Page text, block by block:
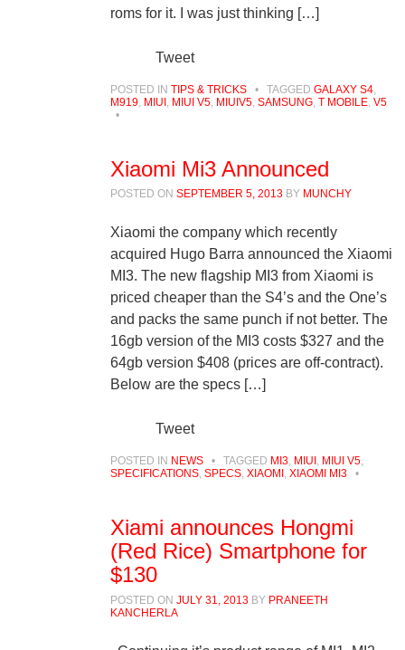
roms for it. I was just thinking […]
Tweet
POSTED IN TIPS & TRICKS • TAGGED GALAXY S4,
M919, MIUI , MIUI V5, MIUIV5, SAMSUNG, T MOBILE, V5
•
Xiaomi Mi3 Announced
POSTED ON SEPTEMBER 5, 2013 BY MUNCHY
Xiaomi the company which recently
acquired Hugo Barra announced the Xiaomi
MI3. The new flagship MI3 from Xiaomi is
priced cheaper than the S4’s and the One’s
and packs the same punch if not better. The
16gb version of the MI3 costs $327 and the
64gb version $408 (prices are off-contract).
Below are the specs […]
Tweet
POSTED IN NEWS • TAGGED MI3, MIUI , MIUI V5,
SPECIFICATIONS, SPECS, XIAOMI , XIAOMI MI3 •
Xiami announces Hongmi
(Red Rice) Smartphone for
$130
POSTED ON JULY 31, 2013 BY PRANEETH
KANCHERLA